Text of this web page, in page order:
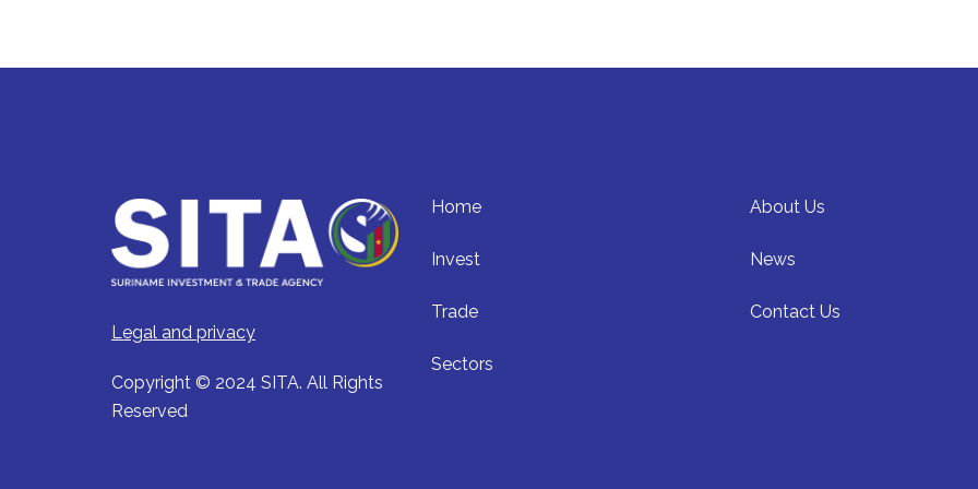
Legal and privacy
Copyright © 2024 SITA. All Rights
Reserved
Home
Invest
Trade
Sectors
About Us
News
Contact Us